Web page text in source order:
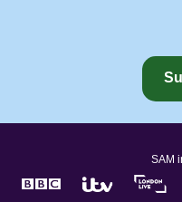
SAM